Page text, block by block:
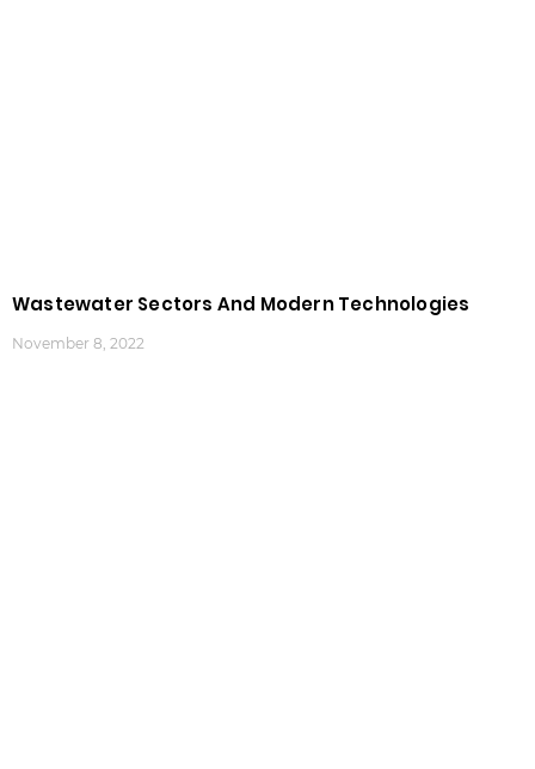
Wastewater Sectors And Modern Technologies
November 8, 2022